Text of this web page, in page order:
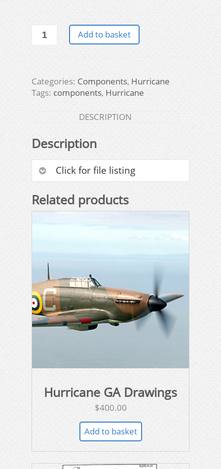
Hurricane
Components
&
Other
Items
quantity
Add to basket
Categories:Components,Hurricane
Tags:components,Hurricane
DESCRIPTION
Description
Click for file listing
Related products
Hurricane GA Drawings
$400.00
Add to basket